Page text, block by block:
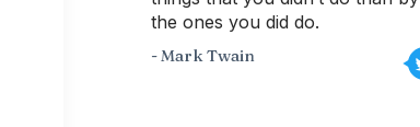
the ones you did do.
- Mark Twain